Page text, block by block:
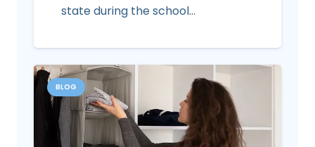
state during the school…
BLOG